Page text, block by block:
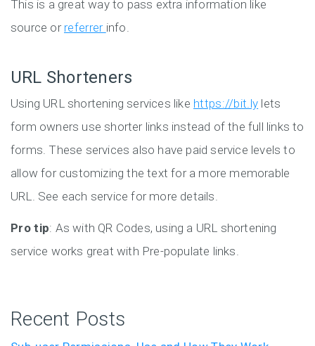
This is a great way to pass extra information like
source or referrer info.
URL Shorteners
Using URL shortening services like https://bit.ly lets
form owners use shorter links instead of the full links to
forms. These services also have paid service levels to
allow for customizing the text for a more memorable
URL. See each service for more details.
Pro tip: As with QR Codes, using a URL shortening
service works great with Pre-populate links.
Recent Posts